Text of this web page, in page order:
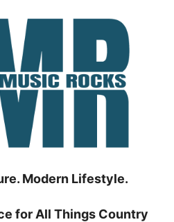
Modern Lifestyle.
for All Things Country